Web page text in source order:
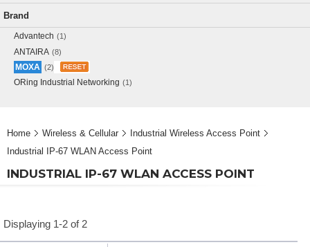
Brand
Advantech (1)
ANTAIRA (8)
MOXA (2)
ORing Industrial Networking (1)
Home Wireless & Cellular
Industrial Wireless Access Point
Industrial IP-67 WLAN Access Point
INDUSTRIAL IP-67 WLAN ACCESS POINT
Displaying 1-2 of 2